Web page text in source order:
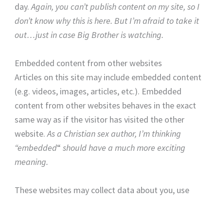
day.Again, you can’t publish content on my site, so I
don’t know why this is here. But I’m afraid to take it
out…just in case Big Brother is watching.
Embedded content from other websites
Articles on this site may include embedded content
(e.g. videos, images, articles, etc.). Embedded
content from other websites behaves in the exact
same way as if the visitor has visited the other
website.As a Christian sex author, I’m thinking
“embedded“ should have a much more exciting
meaning.
These websites may collect data about you, use